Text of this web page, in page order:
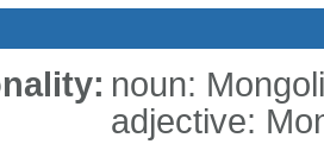
noun:
adjective: